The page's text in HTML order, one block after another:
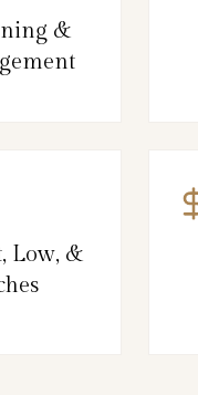
&
Low, &